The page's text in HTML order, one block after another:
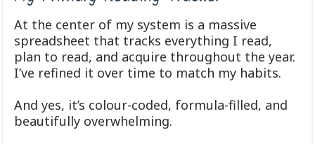
At the center of my system is a massive
spreadsheet that tracks everything I read,
plan to read, and acquire throughout the year.
I’ve refined it over time to match my habits.
And yes, it’s colour-coded, formula-filled, and
beautifully overwhelming.